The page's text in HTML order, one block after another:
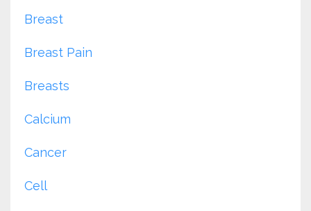
Breast
Breast Pain
Breasts
Calcium
Cancer
Cell